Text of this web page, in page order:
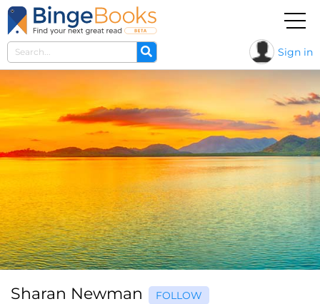
Sign in
Sharan Newman FOLLOW